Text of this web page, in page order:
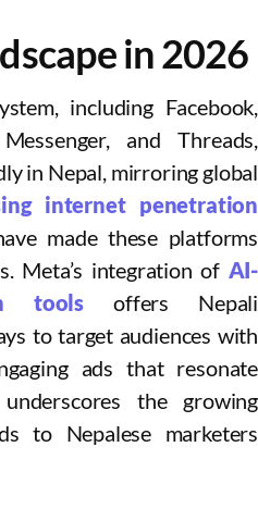
in 2026
including Facebook,
and Threads,
in Nepal, mirroring global
internet penetration
made these platforms
Meta’s integration of AI-
tools offers Nepali
to target audiences with
ads that resonate
the growing
to Nepalese marketers